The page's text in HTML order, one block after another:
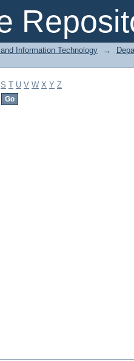
Information Technology →
S T U V W X Y Z